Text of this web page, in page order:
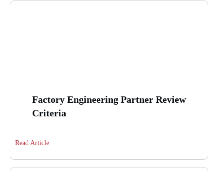
Factory Engineering Partner Review
Criteria
Read Article